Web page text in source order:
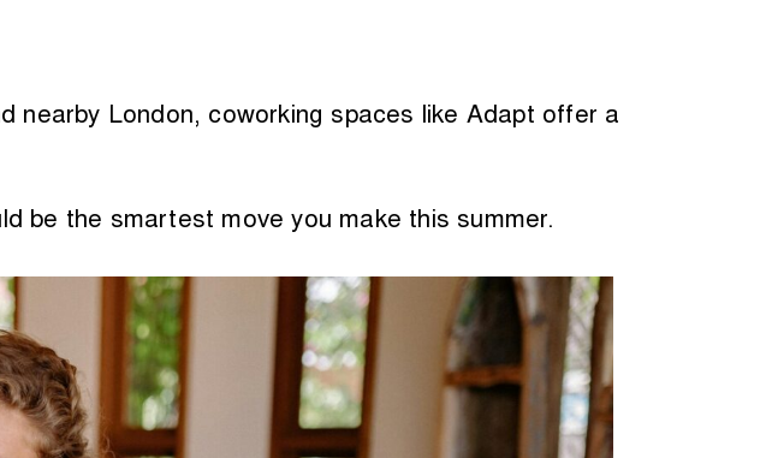
nearby London, coworking spaces like Adapt offer a
be the smartest move you make this summer.